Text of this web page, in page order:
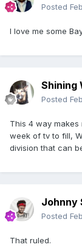
Posted
I love me some
Shining
Posted
This 4 way
week of tv to fill,
division that can
Johnny
Posted
That ruled.